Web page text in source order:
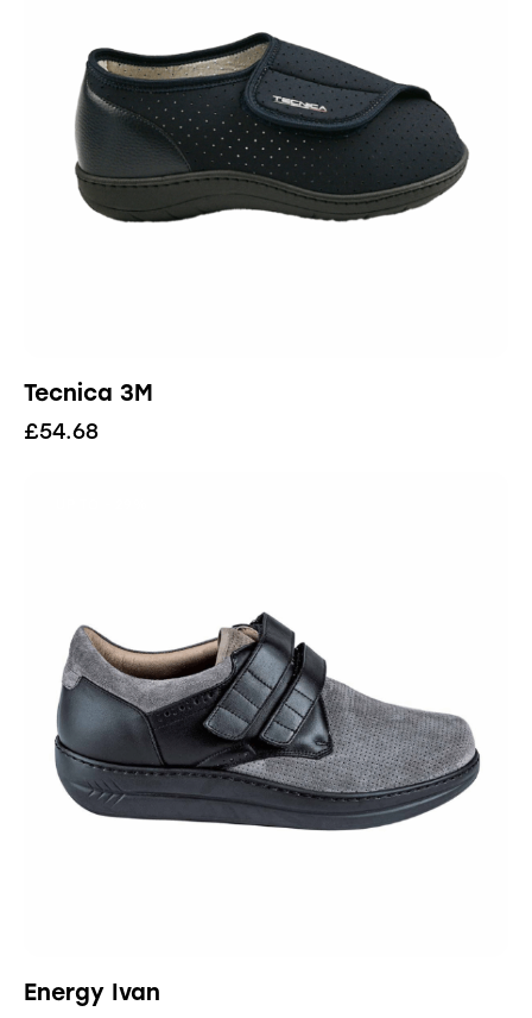
Tecnica 3M
£54.68
Energy Ivan